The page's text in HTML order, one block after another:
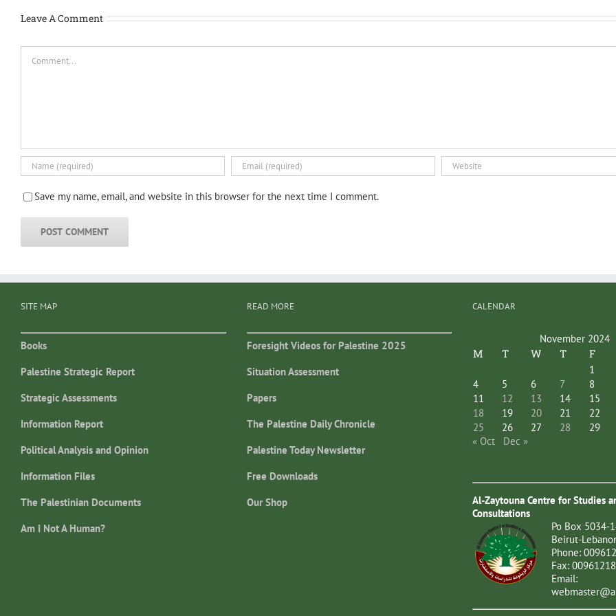
Leave A Comment
Save my name, email, and website in this browser for the next time I comment.
SITE MAP
Books
Palestine Strategic Report
Strategic Assessments
Information Report
Political Analysis and Opinion
Information Files
The Palestinian Documents
Am I Not A Human?
READ MORE
Foresight Videos for Palestine 2025
Situation Assessment
Papers
The Palestine Daily Chronicle
Palestine Today Newsletter
Free Downloads
Our Shop
CALENDAR
November 2024
M T W T F
1
4
5 6 7 8
11
12 13 14 15
18
19 20 21 22
25
26 27 28 29
« Oct
Dec »
Al-Zaytouna Centre for Studies
Consultations
Po Box 5034-
Beirut-
Phone:
Fax:
Email: